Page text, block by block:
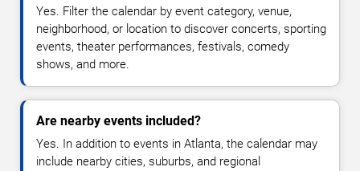
Yes. Filter the calendar by event category, venue,
neighborhood, or location to discover concerts, sporting
events, theater performances, festivals, comedy
shows, and more.
Are nearby events included?
Yes. In addition to events in Atlanta, the calendar may
include nearby cities, suburbs, and regional